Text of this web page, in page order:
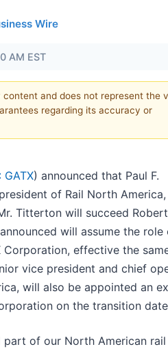
Wire
AM EST
and does not represent the
regarding its accuracy or
GATX) announced that Paul F.
of Rail North America,
Titterton will succeed
will assume the
effective the
vice president and chief
will also be appointed an
on the transition
part of our North American rail